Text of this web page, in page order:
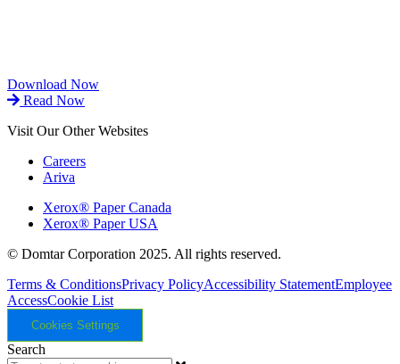
Download Now
Read Now
Visit Our Other Websites
Careers
Ariva
Xerox® Paper Canada
Xerox® Paper USA
© Domtar Corporation 2025. All rights reserved.
Terms & ConditionsPrivacy PolicyAccessibility StatementEmployee
AccessCookie List
Cookies Settings
Search